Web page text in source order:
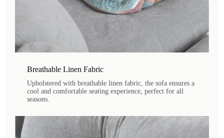
Breathable Linen Fabric
Upholstered with breathable linen fabric, the sofa ensures a
cool and comfortable seating experience, perfect for all
seasons.